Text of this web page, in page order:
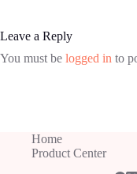
Leave a Reply
You must be logged in to
Home
Product Center